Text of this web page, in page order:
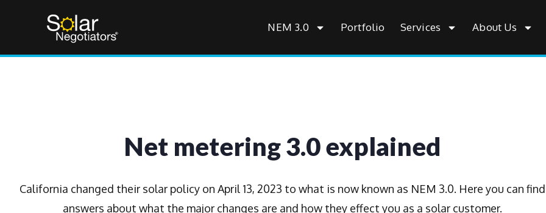
NEM 3.0 Portfolio Services About Us
Net metering 3.0 explained
California changed their solar policy on April 13, 2023 to what is now known as NEM 3.0. Here you can find
answers about what the major changes are and how they effect you as a solar customer.